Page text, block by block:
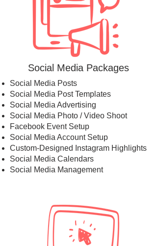
Social Media Packages
Social Media Posts
Social Media Post Templates
Social Media Advertising
Social Media Photo / Video Shoot
Facebook Event Setup
Social Media Account Setup
Custom-Designed Instagram Highlights
Social Media Calendars
Social Media Management